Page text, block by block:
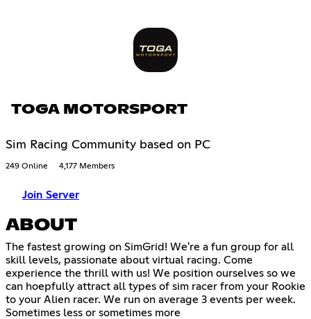
TOGA MOTORSPORT
Sim Racing Community based on PC
249 Online 4,177 Members
Join Server
ABOUT
The fastest growing on SimGrid! We're a fun group for all
skill levels, passionate about virtual racing. Come
experience the thrill with us! We position ourselves so we
can hoepfully attract all types of sim racer from your Rookie
to your Alien racer. We run on average 3 events per week.
Sometimes less or sometimes more